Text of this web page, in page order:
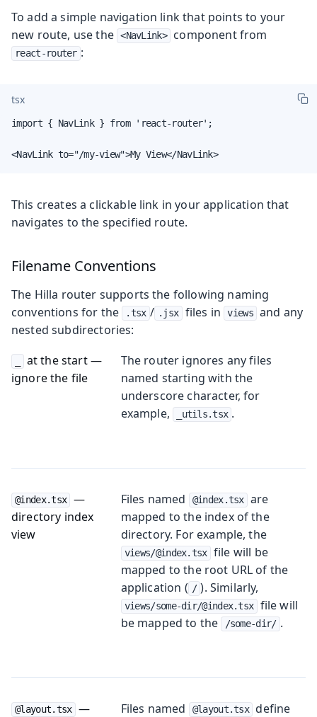
To add a simple navigation link that points to your
new route, use the <NavLink> component from
react-router :
tsx
import { NavLink } from 'react-router';
<NavLink to="/my-view">My View</NavLink>
This creates a clickable link in your application that
navigates to the specified route.
Filename Conventions
The Hilla router supports the following naming
conventions for the
.tsx / .jsx files in views and any
nested subdirectories:
at the start —
ignore the file
The router ignores any files
named starting with the
underscore character, for
example,
_utils.tsx .
@index.tsx
—
directory index
view
Files named @index.tsx are
mapped to the index of the
directory. For example, the
views/@index.tsx file will be
mapped to the root URL of the
application ( / ). Similarly,
views/some-dir/@index.tsx
file will
be mapped to the
/some-dir/ .
@layout.tsx —
Files named @layout.tsx define